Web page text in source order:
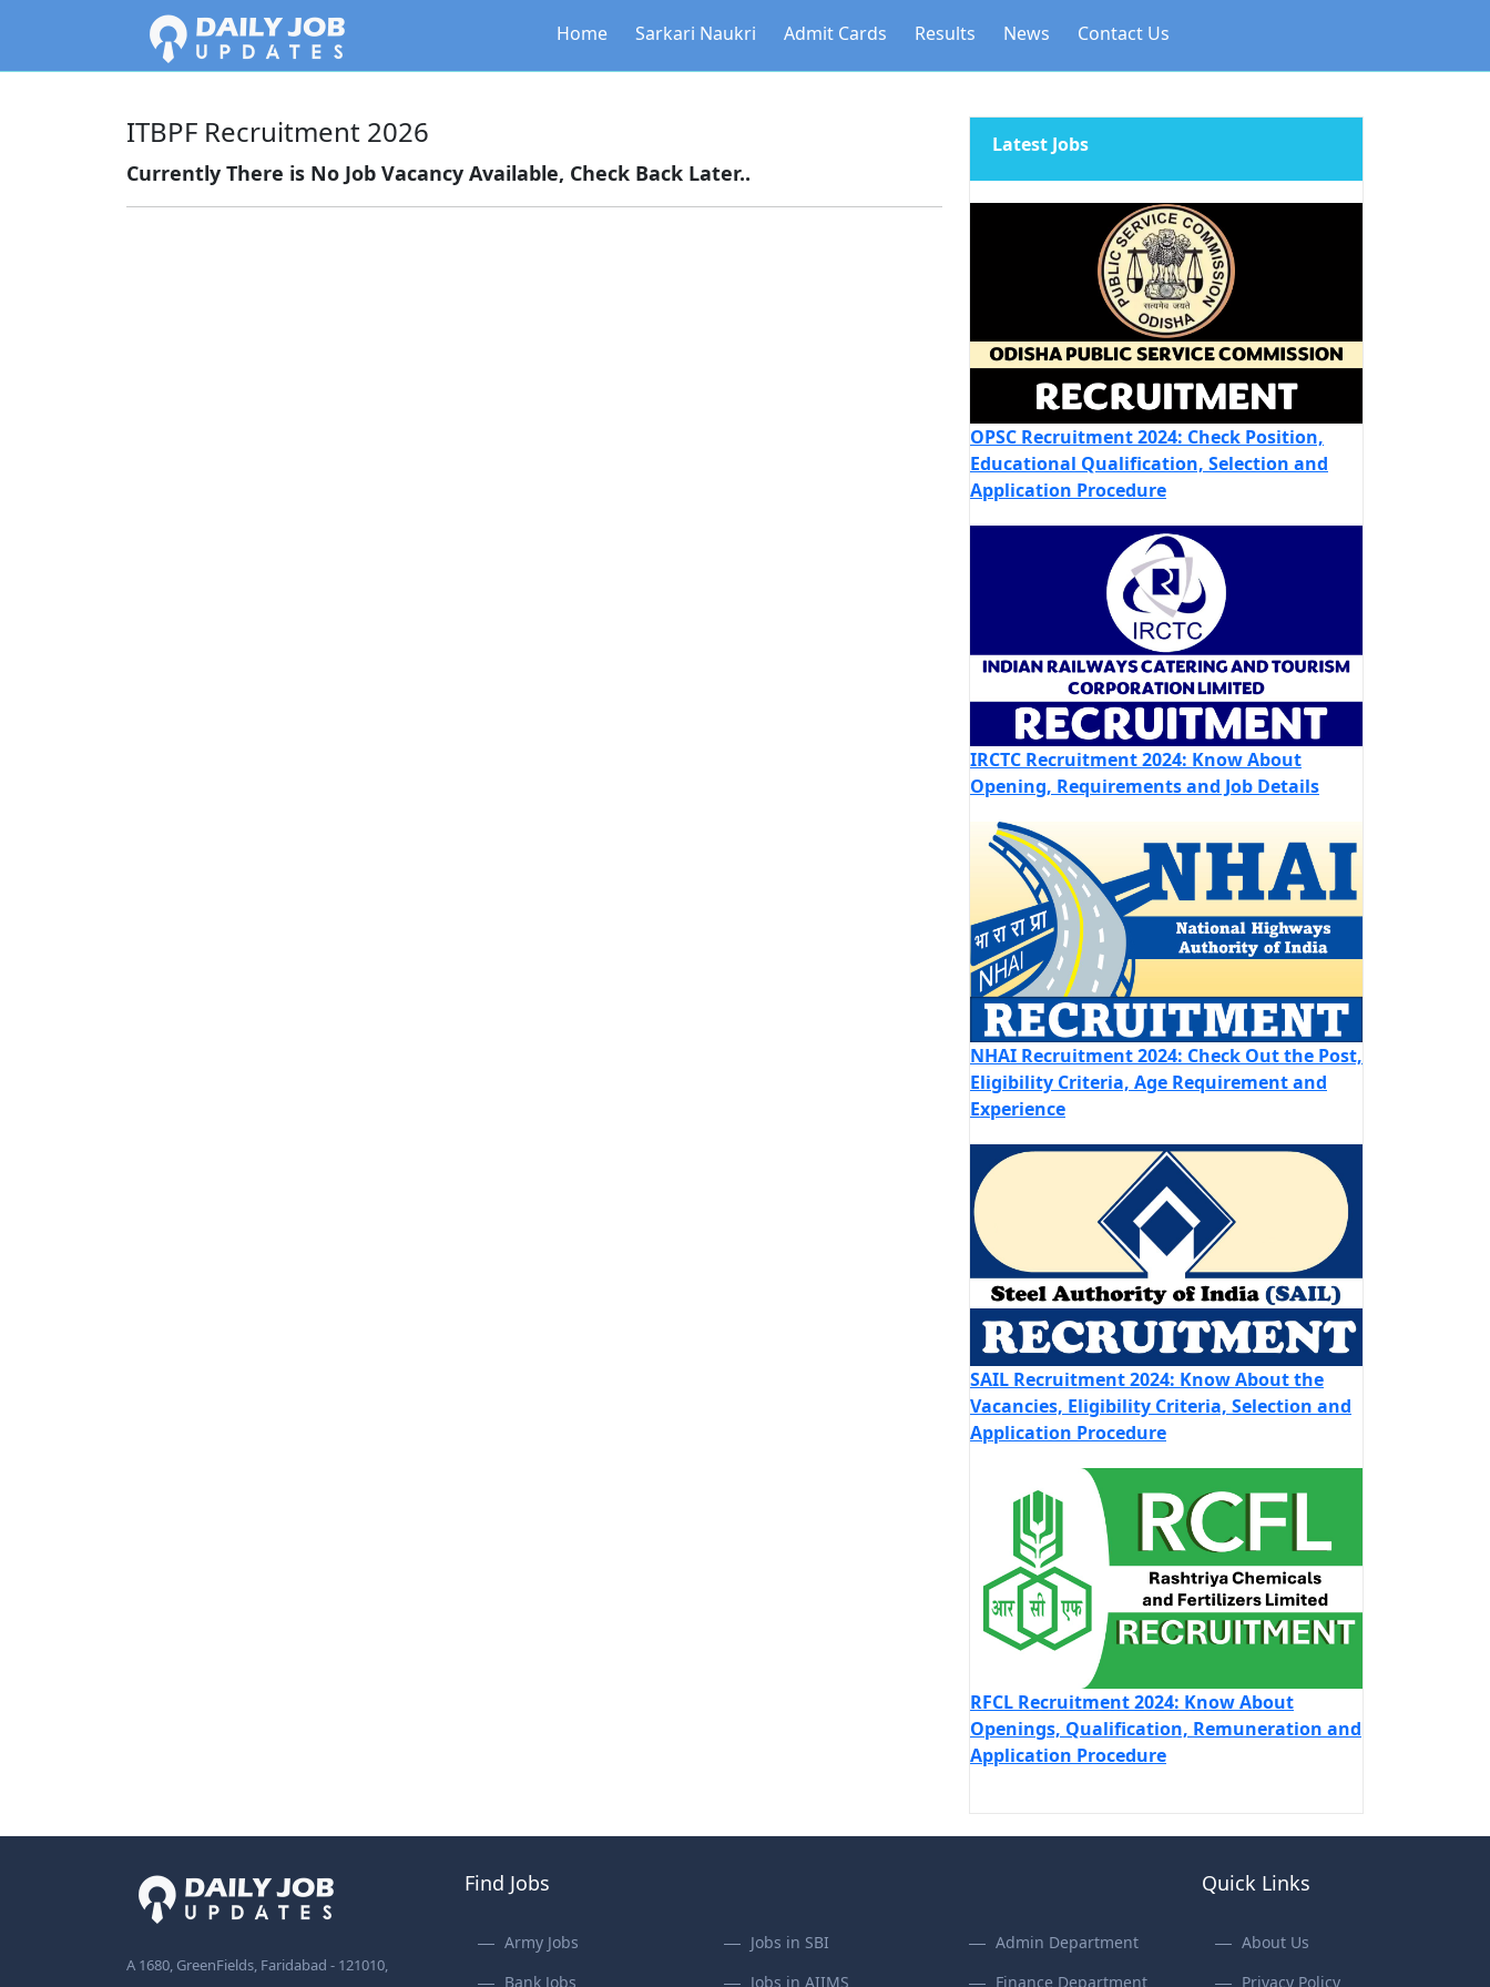
Home Sarkari Naukri Admit Cards Results News Contact Us
ITBPF Recruitment 2026
Currently There is No Job Vacancy Available, Check Back Later..
Latest Jobs
OPSC Recruitment 2024: Check Position,
Educational Qualification, Selection and
Application Procedure
IRCTC Recruitment 2024: Know About
Opening, Requirements and Job Details
NHAI Recruitment 2024: Check Out the Post,
Eligibility Criteria, Age Requirement and
Experience
SAIL Recruitment 2024: Know About the
Vacancies, Eligibility Criteria, Selection and
Application Procedure
RFCL Recruitment 2024: Know About
Openings, Qualification, Remuneration and
Application Procedure
A 1680, GreenFields, Faridabad - 121010,
Find Jobs
Army Jobs
Bank Jobs
Jobs in SBI
Jobs in AIIMS
Admin Department
Finance Department
Quick Links
About Us
Privacy Policy